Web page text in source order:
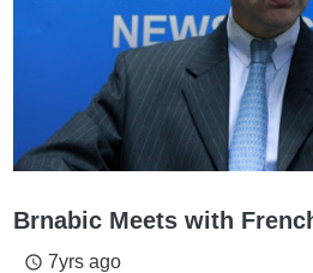
Brnabic Meets with
access_time 7yrs ago